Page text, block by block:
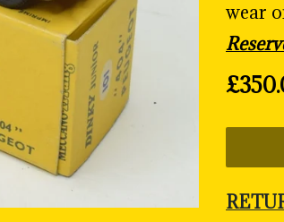
wear